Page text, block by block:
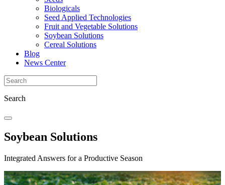
Biologicals
Seed Applied Technologies
Fruit and Vegetable Solutions
Soybean Solutions
Cereal Solutions
Blog
News Center
Search
Soybean Solutions
Integrated Answers for a Productive Season